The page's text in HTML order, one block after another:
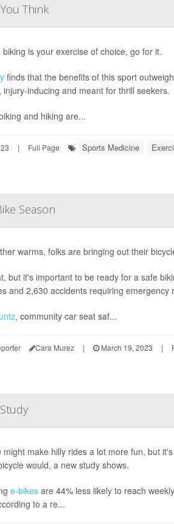
Think
biking is your exercise of choice, go for it.
finds that the benefits of this sport
injury-inducing and meant for thrill seekers.
and hiking are...
| Full Page Sports Medicine
Season
warms, folks are bringing out their
but it's important to be ready for a safe
and 2,630 accidents requiring emergency
, community car seat saf...
Cara Murez | March 19, 2023 |
might make hilly rides a lot more fun, but
would, a new study shows.
e-bikes are 44% less likely to reach
to a re...